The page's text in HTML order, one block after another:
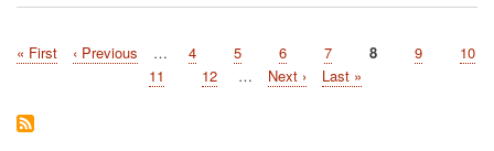
Ratha-
Pagination
First
« First
Previous
‹ Previous … Page
4 Page
5 Page
6 Page
7
Current
8 Page
9 Page
10
Page
11 Page
12 …
Next
Next ›
Last
Last »